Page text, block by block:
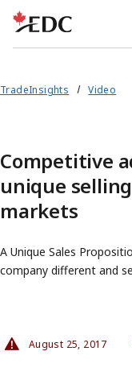
TradeInsights Video
Competitive
unique
markets
A Unique Sales
company different and
August 25, 2017